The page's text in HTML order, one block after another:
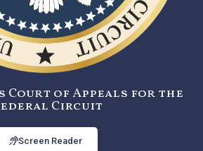
Court of Appeals for the
Circuit
Screen Reader